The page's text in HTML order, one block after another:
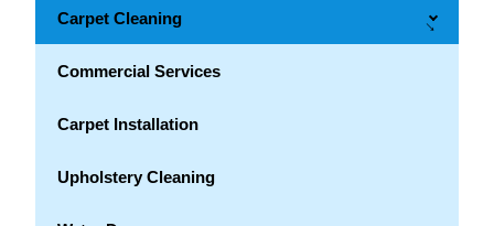
Carpet Cleaning →
Commercial Services
Carpet Installation
Upholstery Cleaning